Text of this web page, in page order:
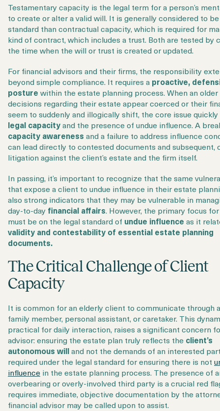
Testamentary capacity is the legal term for a person’s
to create or alter a valid will. It is generally considered to
standard than contractual capacity, which is required for
kind of contract, which includes a trust. Both are tested by
the time when the will or trust is created or updated.
For financial advisors and their firms, the responsibility
beyond simple compliance. It requires a proactive,
posture within the estate planning process. When an older
decisions regarding their estate appear coerced or their
seem to suddenly and illogically shift, the core issue
legal capacityand the presence of undue influence. A
capacity awareness and a failure to address influence
can lead directly to contested documents and subsequent,
litigation against the client’s estate and the firm itself.
In passing, it’s important to recognize that the same
that expose a client to undue influence in their estate
also strong indicators that they may be vulnerable in
day-to-day financial affairs. However, the primary focus
must be on the legal standard of undue influence as it
validity and contestability of essential estate planning
documents.
The Critical Challenge of Client
Capacity
It is common for an elderly client to communicate through
family member, personal assistant, or caretaker. This
practical for daily interaction, raises a significant concern
advisor: ensuring the estate plan truly reflects the client’s
autonomous willand not the demands of an interested
required under the legal standard for ensuring there is not
influence in the estate planning process. The presence of
overbearing or overly-involved third party is a crucial red
requires immediate, objective documentation by the
financial advisor may be called upon to assist.